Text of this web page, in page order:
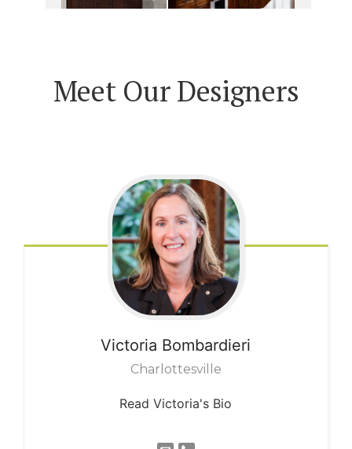
Meet Our Designers
Victoria Bombardieri
Charlottesville
Read Victoria's Bio